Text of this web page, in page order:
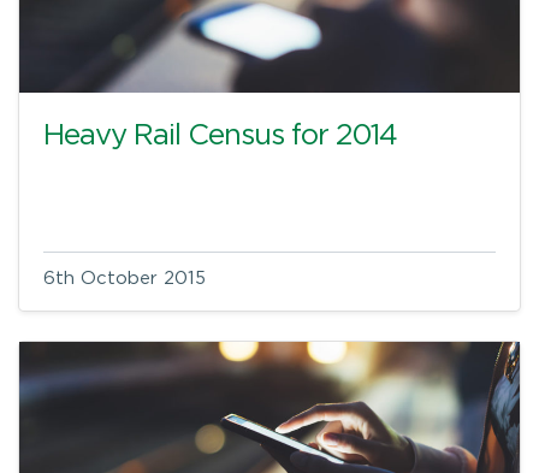
Heavy Rail Census for 2014
6th October 2015